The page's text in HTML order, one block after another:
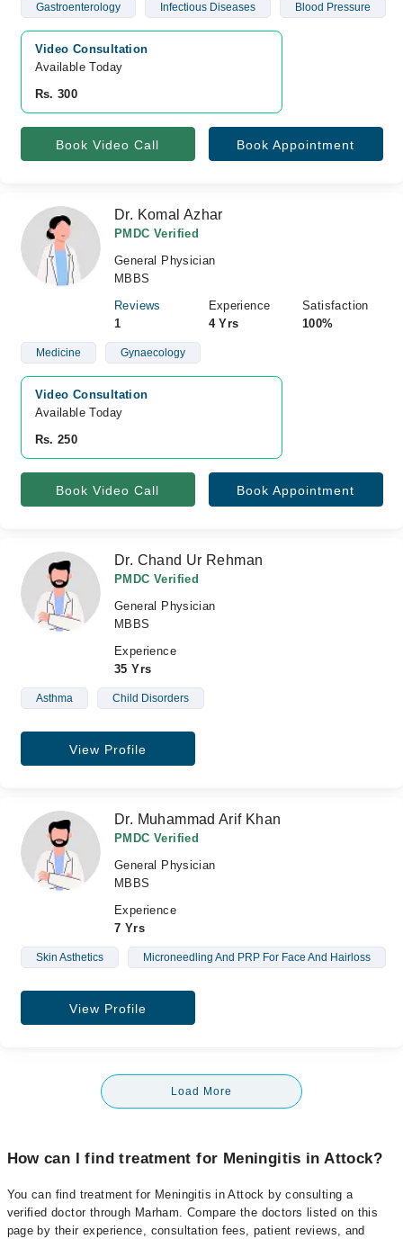
Gastroenterology Infectious Diseases Blood Pressure
Video Consultation
Available Today
Rs. 300
Book Video Call Book Appointment
Dr. Komal Azhar
PMDC Verified
General Physician
MBBS
Reviews
1
Experience
4 Yrs
Satisfaction
100%
Medicine Gynaecology
Video Consultation
Available Today
Rs. 250
Book Video Call Book Appointment
Dr. Chand Ur Rehman
PMDC Verified
General Physician
MBBS
Experience
35 Yrs
Asthma Child Disorders
View Profile
Dr. Muhammad Arif Khan
PMDC Verified
General Physician
MBBS
Experience
7 Yrs
Skin Asthetics Microneedling And PRP For Face And Hairloss
View Profile
Load More
How can I find treatment for Meningitis in Attock?
You can find treatment for Meningitis in Attock by consulting a
verified doctor through Marham. Compare the doctors listed on this
page by their experience, consultation fees, patient reviews, and